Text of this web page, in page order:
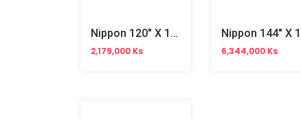
Nippon 120" X 120" Wallmount Projector Screen
2,179,000 Ks 6,344,000 Ks